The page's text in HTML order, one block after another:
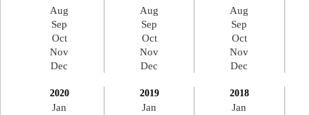
Aug
Sep
Oct
Nov
Dec
Aug
Sep
Oct
Nov
Dec
Aug
Sep
Oct
Nov
Dec
2020
Jan
2019
Jan
2018
Jan